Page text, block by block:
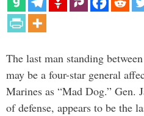
The last man standing
may be a four-star general
Marines as “Mad Dog.” Gen.
of defense, appears to be the